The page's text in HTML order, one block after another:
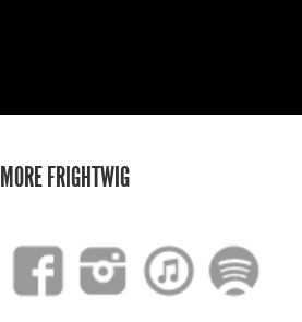
MORE FRIGHTWIG